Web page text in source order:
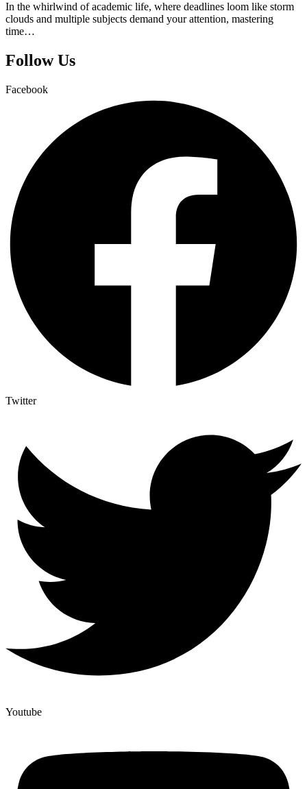
In the whirlwind of academic life, where deadlines loom like storm
clouds and multiple subjects demand your attention, mastering
time…
Follow Us
Facebook
Twitter
Youtube